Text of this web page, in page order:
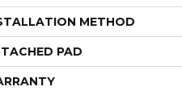
METHOD
PAD